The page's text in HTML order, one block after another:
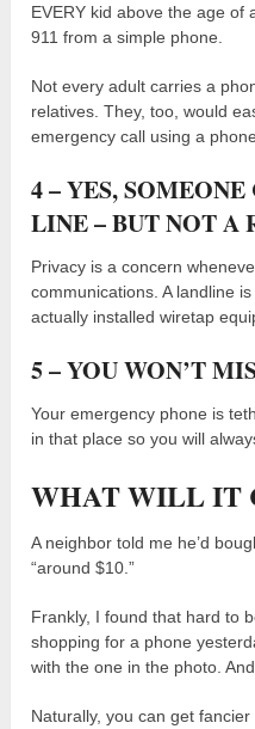
EVERY kid above the age of
911 from a simple phone.
Not every adult carries a
relatives. They, too, would
emergency call using a
4 – YES,
LINE – BUT NOT A
Privacy is a concern
communications. A landline
actually installed wiretap
5 – YOU WON’T
Your emergency phone is
in that place so you will
WHAT WILL IT
A neighbor told me he’d
“around $10.”
Frankly, I found that hard to
shopping for a phone
with the one in the photo.
Naturally, you can get